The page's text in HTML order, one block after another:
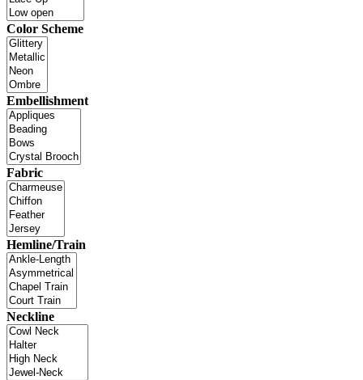
Color Scheme
Embellishment
Fabric
Hemline/Train
Neckline